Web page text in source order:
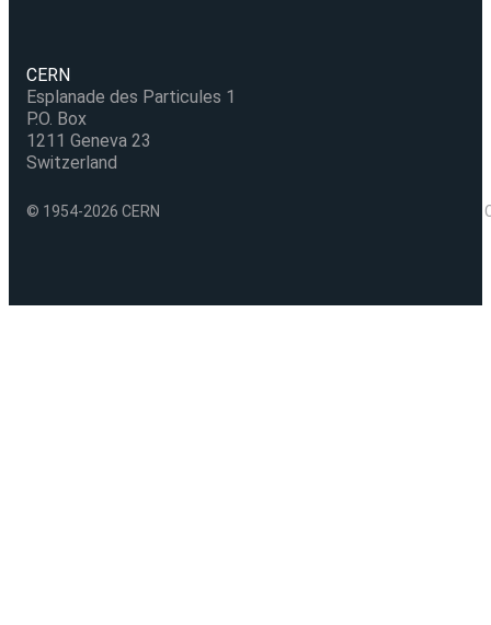
CERN
Esplanade des Particules 1
P.O. Box
1211 Geneva 23
Switzerland
© 1954-2026 CERN